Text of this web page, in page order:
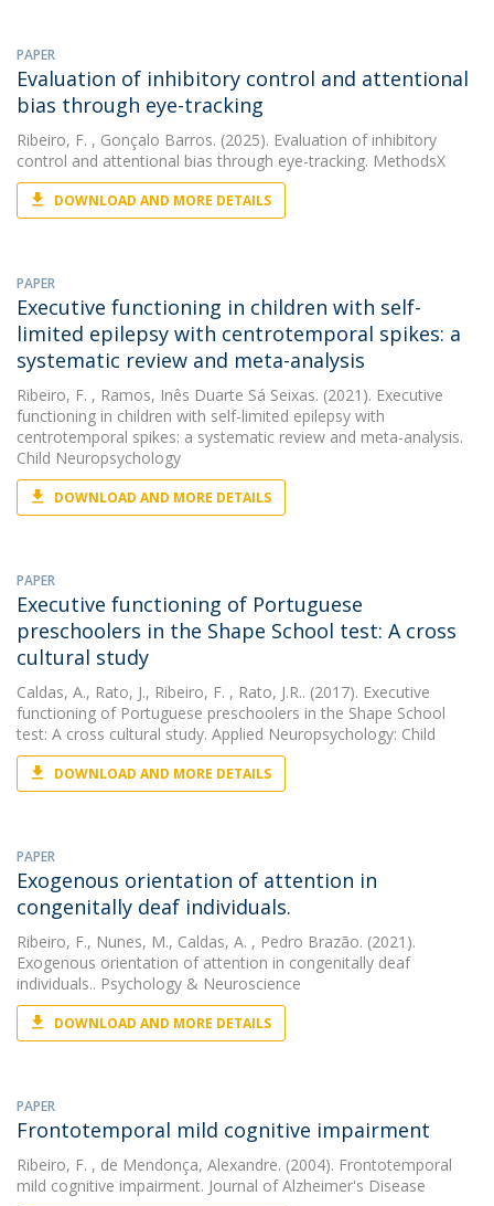
PAPER
Evaluation of inhibitory control and attentional
bias through eye-tracking
Ribeiro, F. , Gonçalo Barros. (2025). Evaluation of inhibitory
control and attentional bias through eye-tracking. MethodsX
DOWNLOAD AND MORE DETAILS
PAPER
Executive functioning in children with self-
limited epilepsy with centrotemporal spikes: a
systematic review and meta-analysis
Ribeiro, F. , Ramos, Inês Duarte Sá Seixas. (2021). Executive
functioning in children with self-limited epilepsy with
centrotemporal spikes: a systematic review and meta-analysis.
Child Neuropsychology
DOWNLOAD AND MORE DETAILS
PAPER
Executive functioning of Portuguese
preschoolers in the Shape School test: A cross
cultural study
Caldas, A., Rato, J., Ribeiro, F. , Rato, J.R.. (2017). Executive
functioning of Portuguese preschoolers in the Shape School
test: A cross cultural study. Applied Neuropsychology: Child
DOWNLOAD AND MORE DETAILS
PAPER
Exogenous orientation of attention in
congenitally deaf individuals.
Ribeiro, F., Nunes, M., Caldas, A. , Pedro Brazão. (2021).
Exogenous orientation of attention in congenitally deaf
individuals.. Psychology & Neuroscience
DOWNLOAD AND MORE DETAILS
PAPER
Frontotemporal mild cognitive impairment
Ribeiro, F. , de Mendonça, Alexandre. (2004). Frontotemporal
mild cognitive impairment. Journal of Alzheimer's Disease